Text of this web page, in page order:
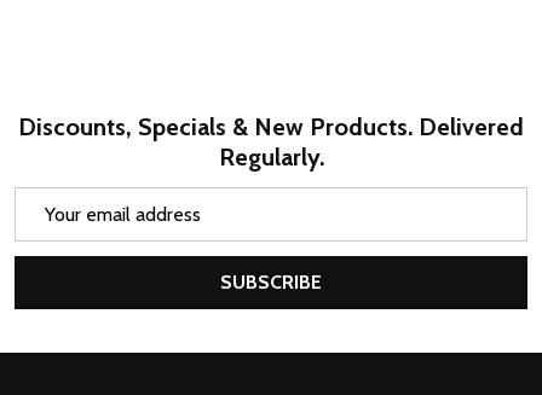
Discounts, Specials & New Products. Delivered
Regularly.
SUBSCRIBE